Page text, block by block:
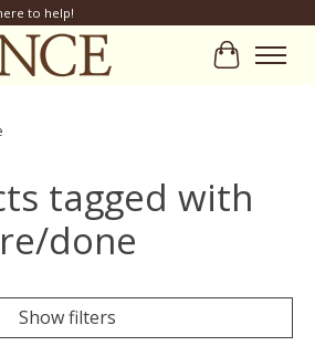
to help!
Cart
tagged with
re/done
Show filters